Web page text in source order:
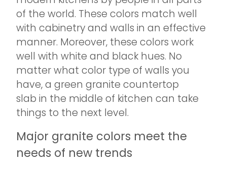
of the world. These colors match well
with cabinetry and walls in an effective
manner. Moreover, these colors work
well with white and black hues. No
matter what color type of walls you
have, a green granite countertop
slab in the middle of kitchen can take
things to the next level.
Major granite colors meet the
needs of new trends